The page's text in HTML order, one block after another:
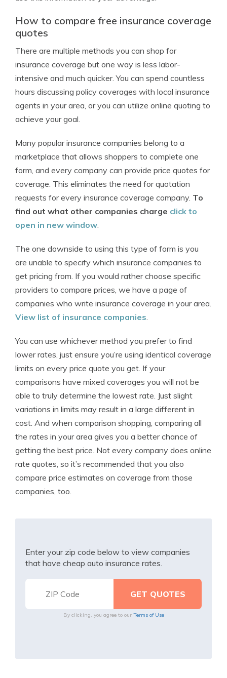
How to compare free insurance coverage
quotes
There are multiple methods you can shop for
insurance coverage but one way is less labor-
intensive and much quicker. You can spend countless
hours discussing policy coverages with local insurance
agents in your area, or you can utilize online quoting to
achieve your goal.
Many popular insurance companies belong to a
marketplace that allows shoppers to complete one
form, and every company can provide price quotes for
coverage. This eliminates the need for quotation
requests for every insurance coverage company. To
find out what other companies charge click to
open in new window.
The one downside to using this type of form is you
are unable to specify which insurance companies to
get pricing from. If you would rather choose specific
providers to compare prices, we have a page of
companies who write insurance coverage in your area.
View list of insurance companies.
You can use whichever method you prefer to find
lower rates, just ensure you’re using identical coverage
limits on every price quote you get. If your
comparisons have mixed coverages you will not be
able to truly determine the lowest rate. Just slight
variations in limits may result in a large different in
cost. And when comparison shopping, comparing all
the rates in your area gives you a better chance of
getting the best price. Not every company does online
rate quotes, so it’s recommended that you also
compare price estimates on coverage from those
companies, too.
Enter your zip code below to view companies
that have cheap auto insurance rates.
By clicking, you agree to our Terms of Use